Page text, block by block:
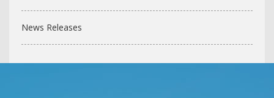
News Releases